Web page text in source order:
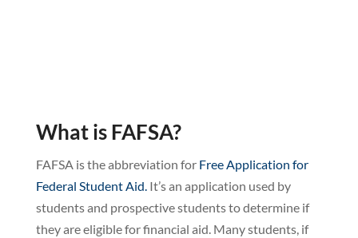
What is FAFSA?
FAFSA is the abbreviation for Free Application for
Federal Student Aid.It’s an application used by
students and prospective students to determine if
they are eligible for financial aid. Many students, if